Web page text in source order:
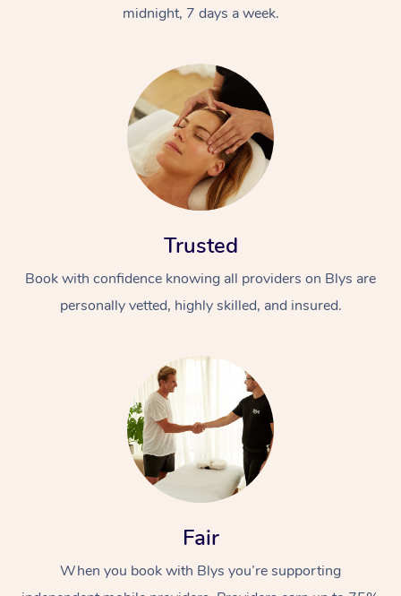
midnight, 7 days a week.
Trusted
Book with confidence knowing all providers on Blys are
personally vetted, highly skilled, and insured.
Fair
When you book with Blys you’re supporting
At Home
Massage
Swedish Massage
Deep Tissue
Beauty
Occupational
Workplace &
Events
Corporate Wellness
Event Massage
Self-Managed Aged-